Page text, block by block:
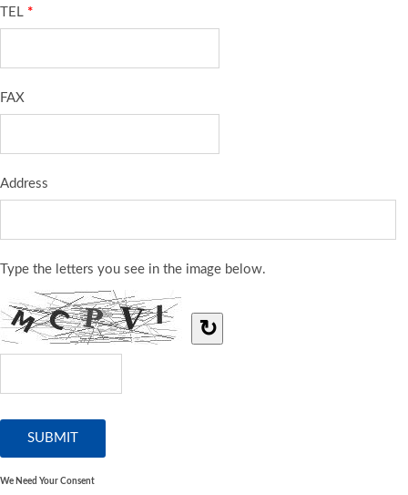
TEL *
FAX
Address
Type the letters you see in the image below.
↻
We Need Your Consent